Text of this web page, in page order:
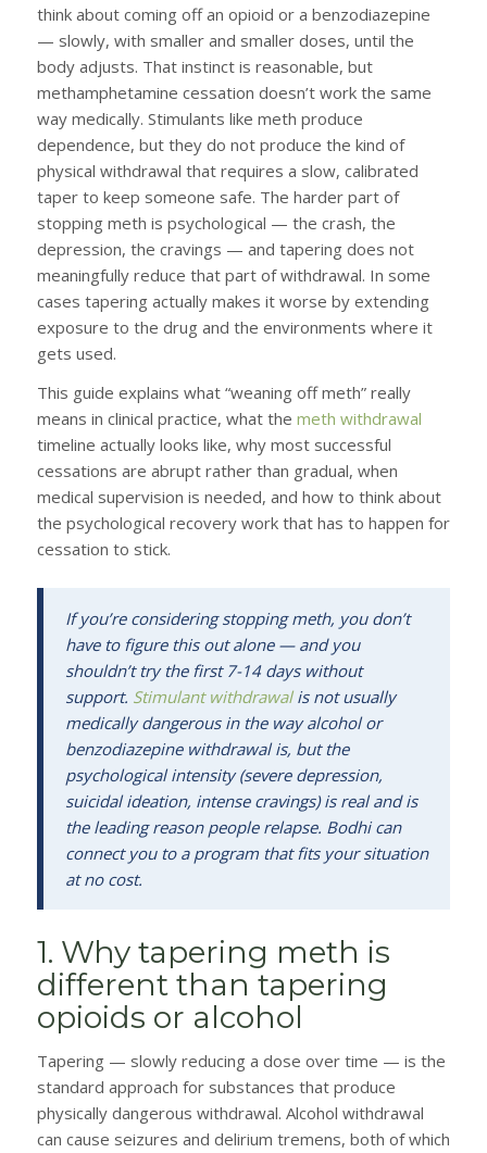
think about coming off an opioid or a benzodiazepine
— slowly, with smaller and smaller doses, until the
body adjusts. That instinct is reasonable, but
methamphetamine cessation doesn’t work the same
way medically. Stimulants like meth produce
dependence, but they do not produce the kind of
physical withdrawal that requires a slow, calibrated
taper to keep someone safe. The harder part of
stopping meth is psychological — the crash, the
depression, the cravings — and tapering does not
meaningfully reduce that part of withdrawal. In some
cases tapering actually makes it worse by extending
exposure to the drug and the environments where it
gets used.
This guide explains what “weaning off meth” really
means in clinical practice, what the meth withdrawal
timeline actually looks like, why most successful
cessations are abrupt rather than gradual, when
medical supervision is needed, and how to think about
the psychological recovery work that has to happen for
cessation to stick.
If you’re considering stopping meth, you don’t
have to figure this out alone — and you
shouldn’t try the first 7-14 days without
support. Stimulant withdrawalis not usually
medically dangerous in the way alcohol or
benzodiazepine withdrawal is, but the
psychological intensity (severe depression,
suicidal ideation, intense cravings) is real and is
the leading reason people relapse. Bodhi can
connect you to a program that fits your situation
at no cost.
1. Why tapering meth is
different than tapering
opioids or alcohol
Tapering — slowly reducing a dose over time — is the
standard approach for substances that produce
physically dangerous withdrawal. Alcohol withdrawal
can cause seizures and delirium tremens, both of which